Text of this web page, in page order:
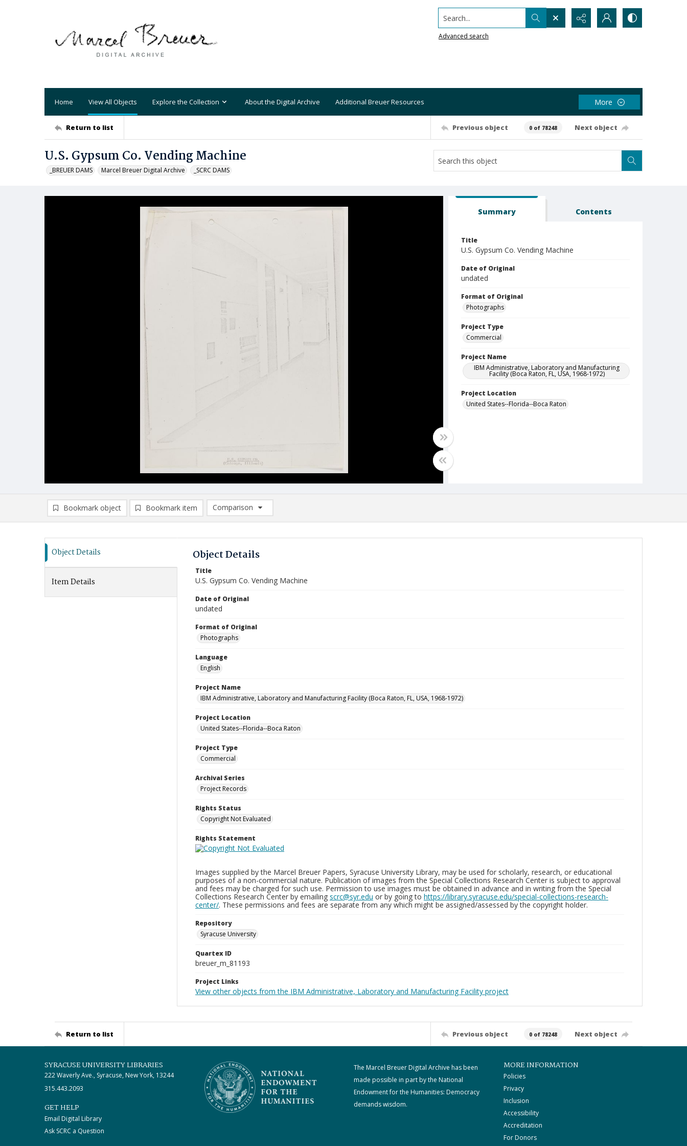
Search...
Advanced search
Home View All Objects Explore the Collection About the Digital Archive Additional Breuer Resources More
Return to list Previous object 0 of 78248 Next object
U.S. Gypsum Co. Vending Machine
_BREUER DAMS Marcel Breuer Digital Archive _SCRC DAMS
Summary Contents
Title
U.S. Gypsum Co. Vending Machine
Date of Original
undated
Format of Original
Photographs
Project Type
Commercial
Project Name
IBM Administrative, Laboratory and Manufacturing
Facility (Boca Raton, FL, USA, 1968-1972)
Project Location
United States--Florida--Boca Raton
Bookmark object Bookmark item
Comparison
Comparison List: (0/2)
Object Details
Item Details
Object Details
Title
U.S. Gypsum Co. Vending Machine
Date of Original
undated
Format of Original
Photographs
Language
English
Project Name
IBM Administrative, Laboratory and Manufacturing Facility (Boca Raton, FL, USA, 1968-1972)
Project Location
United States--Florida--Boca Raton
Project Type
Commercial
Archival Series
Project Records
Rights Status
Copyright Not Evaluated
Rights Statement
Images supplied by the Marcel Breuer Papers, Syracuse University Library, may be used for scholarly, research, or educational
purposes of a non-commercial nature. Publication of images from the Special Collections Research Center is subject to approval
and fees may be charged for such use. Permission to use images must be obtained in advance and in writing from the Special
Collections Research Center by emailing scrc@syr.edu or by going to https://library.syracuse.edu/special-collections-research-
center/. These permissions and fees are separate from any which might be assigned/assessed by the copyright holder.
Repository
Syracuse University
Quartex ID
breuer_m_81193
Project Links
View other objects from the IBM Administrative, Laboratory and Manufacturing Facility project
Return to list Previous object 0 of 78248 Next object
SYRACUSE UNIVERSITY LIBRARIES
222 Waverly Ave., Syracuse, New York, 13244
315.443.2093
GET HELP
Email Digital Library
Ask SCRC a Question
The Marcel Breuer Digital Archive has been
made possible in part by the National
Endowment for the Humanities: Democracy
demands wisdom.
MORE INFORMATION
Policies
Privacy
Inclusion
Accessibility
Accreditation
For Donors